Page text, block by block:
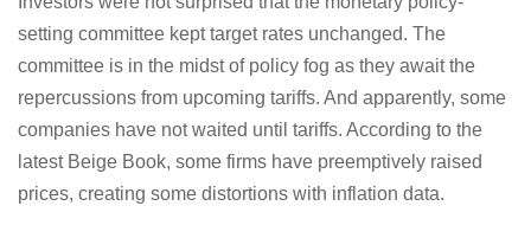
setting committee kept target rates unchanged. The
committee is in the midst of policy fog as they await the
repercussions from upcoming tariffs. And apparently, some
companies have not waited until tariffs. According to the
latest Beige Book, some firms have preemptively raised
prices, creating some distortions with inflation data.